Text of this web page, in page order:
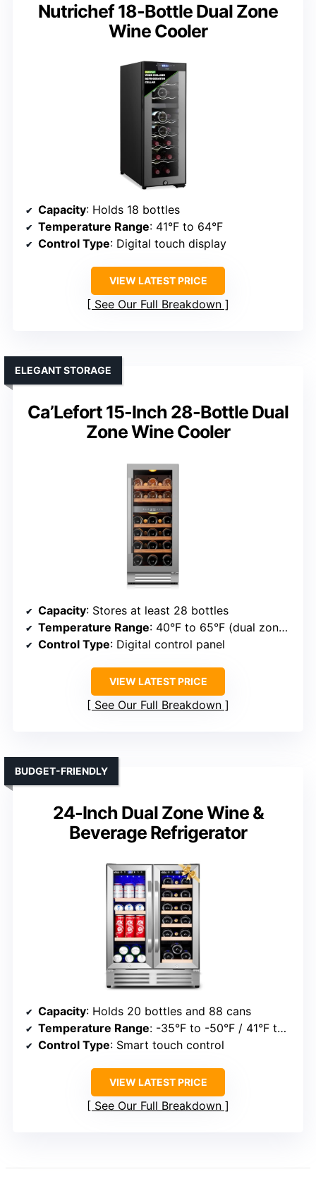
Nutrichef 18-Bottle Dual Zone
Wine Cooler
Capacity: Holds 18 bottles
Temperature Range: 41°F to 64°F
Control Type: Digital touch display
VIEW LATEST PRICE
See Our Full Breakdown
Ca’Lefort 15-Inch 28-Bottle Dual
Zone Wine Cooler
ELEGANT STORAGE
Capacity: Stores at least 28 bottles
Temperature Range: 40°F to 65°F (dual zones)
Control Type: Digital control panel
VIEW LATEST PRICE
See Our Full Breakdown
24-Inch Dual Zone Wine &
Beverage Refrigerator
BUDGET-FRIENDLY
Capacity: Holds 20 bottles and 88 cans
Temperature Range: -35°F to -50°F / 41°F to 64°F (dual zones)
Control Type: Smart touch control
VIEW LATEST PRICE
See Our Full Breakdown